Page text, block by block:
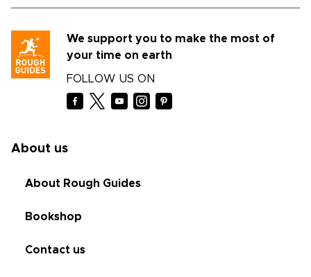
We support you to make the most of
your time on earth
FOLLOW US ON
About us
About Rough Guides
Bookshop
Contact us